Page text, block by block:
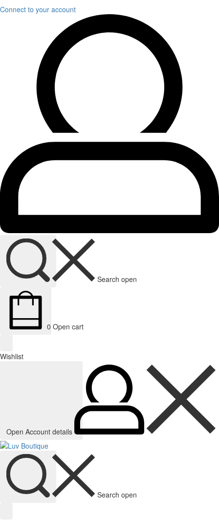
Connect to your account
Search open
0 Open cart
Wishlist
Open Account details
Search open